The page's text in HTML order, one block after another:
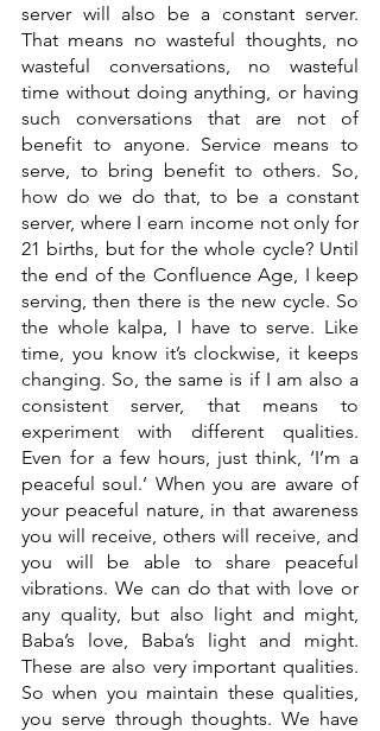
server will also be a constant server.
That means no wasteful thoughts, no
wasteful conversations, no wasteful
time without doing anything, or having
such conversations that are not of
benefit to anyone. Service means to
serve, to bring benefit to others. So,
how do we do that, to be a constant
server, where I earn income not only for
21 births, but for the whole cycle? Until
the end of the Confluence Age, I keep
serving, then there is the new cycle. So
the whole kalpa, I have to serve. Like
time, you know it’s clockwise, it keeps
changing. So, the same is if I am also a
consistent server, that means to
experiment with different qualities.
Even for a few hours, just think, ‘I’m a
peaceful soul.’ When you are aware of
your peaceful nature, in that awareness
you will receive, others will receive, and
you will be able to share peaceful
vibrations. We can do that with love or
any quality, but also light and might,
Baba’s love, Baba’s light and might.
These are also very important qualities.
So when you maintain these qualities,
you serve through thoughts. We have